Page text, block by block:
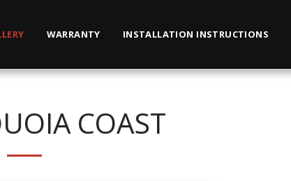
WARRANTY INSTALLATION INSTRUCTIONS
COAST